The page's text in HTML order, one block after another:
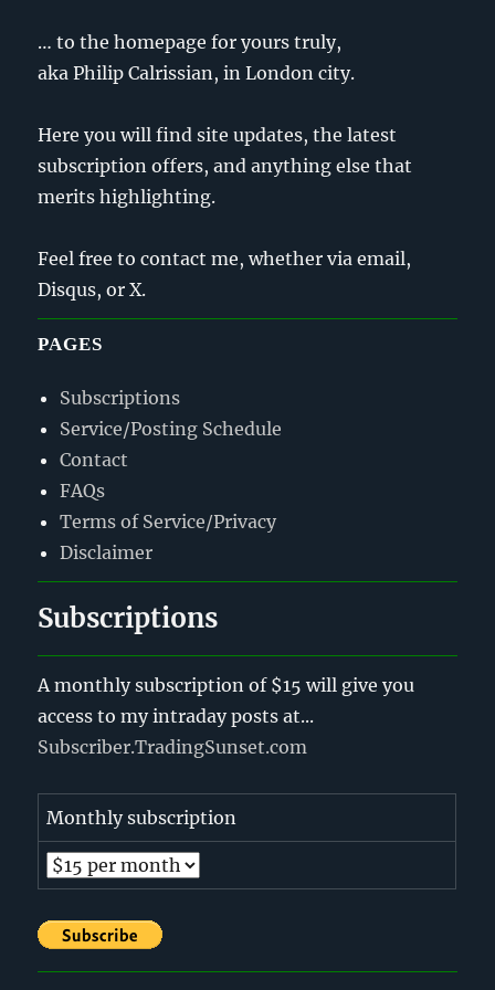
… to the homepage for yours truly,
aka Philip Calrissian, in London city.
Here you will find site updates, the latest
subscription offers, and anything else that
merits highlighting.
Feel free to contact me, whether via email,
Disqus, or X.
PAGES
Subscriptions
Service/Posting Schedule
Contact
FAQs
Terms of Service/Privacy
Disclaimer
Subscriptions
A monthly subscription of $15 will give you
access to my intraday posts at...
Subscriber.TradingSunset.com
Monthly subscription